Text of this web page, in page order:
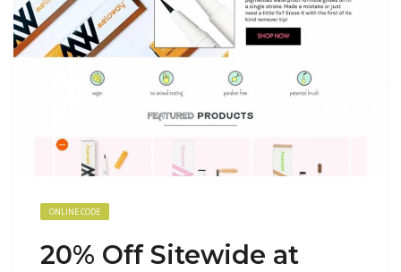
ONLINE CODE
20% Off Sitewide at